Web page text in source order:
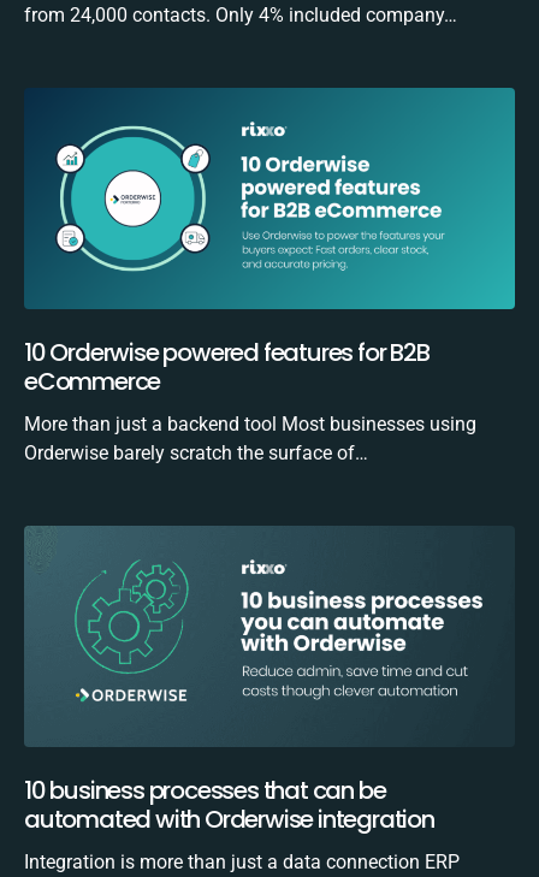
from 24,000 contacts. Only 4% included company…
10 Orderwise powered features for B2B
eCommerce
More than just a backend tool Most businesses using
Orderwise barely scratch the surface of…
10 business processes that can be
automated with Orderwise integration
Integration is more than just a data connection ERP